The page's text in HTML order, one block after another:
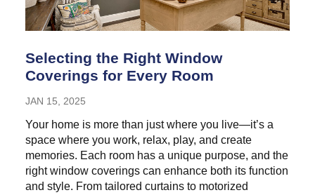
Selecting the Right Window
Coverings for Every Room
JAN 15, 2025
Your home is more than just where you live—it’s a
space where you work, relax, play, and create
memories. Each room has a unique purpose, and the
right window coverings can enhance both its function
and style. From tailored curtains to motorized